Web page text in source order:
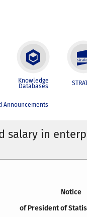
Knowledge
Databases
Announcements
salary in
Notice
of President of